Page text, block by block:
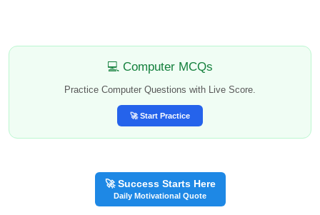
💻 Computer MCQs
Practice Computer Questions with Live Score.
🚀 Start Practice
🚀 Success Starts Here
Daily Motivational Quote